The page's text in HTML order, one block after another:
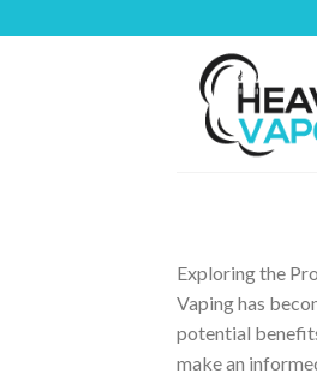
to
Exploring the
Vaping has
potential
make an